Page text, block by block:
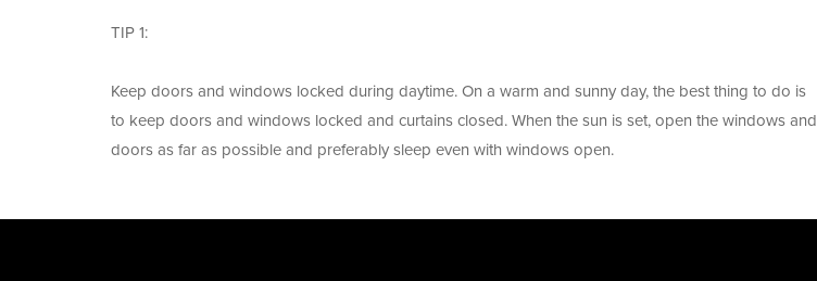
TIP 1:
Keep doors and windows locked during daytime. On a warm and sunny day, the best thing to do is
to keep doors and windows locked and curtains closed. When the sun is set, open the windows and
doors as far as possible and preferably sleep even with windows open.